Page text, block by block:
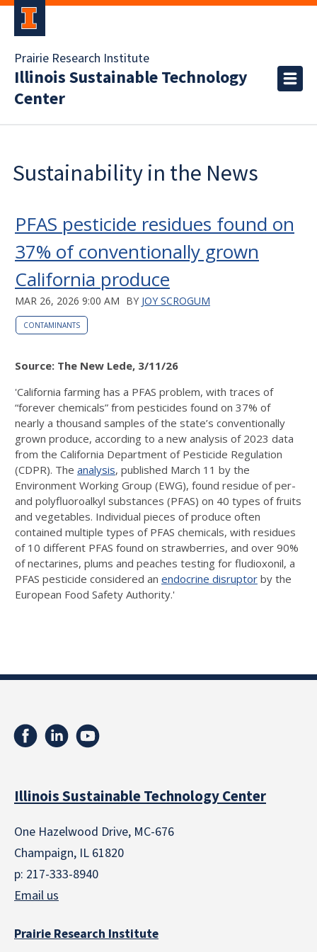
Prairie Research Institute
Illinois Sustainable Technology
Center
Sustainability in the News
PFAS pesticide residues found on
37% of conventionally grown
California produce
MAR 26, 2026 9:00 AM BY JOY SCROGUM
CONTAMINANTS
Source: The New Lede, 3/11/26
'California farming has a PFAS problem, with traces of
“forever chemicals” from pesticides found on 37% of
nearly a thousand samples of the state’s conventionally
grown produce, according to a new analysis of 2023 data
from the California Department of Pesticide Regulation
(CDPR). The analysis, published March 11 by the
Environment Working Group (EWG), found residue of per-
and polyfluoroalkyl substances (PFAS) on 40 types of fruits
and vegetables. Individual pieces of produce often
contained multiple types of PFAS chemicals, with residues
of 10 different PFAS found on strawberries, and over 90%
of nectarines, plums and peaches testing for fludioxonil, a
PFAS pesticide considered an endocrine disruptor by the
European Food Safety Authority.'
Illinois Sustainable Technology Center
One Hazelwood Drive, MC-676
Champaign, IL 61820
p: 217-333-8940
Email us
Prairie Research Institute